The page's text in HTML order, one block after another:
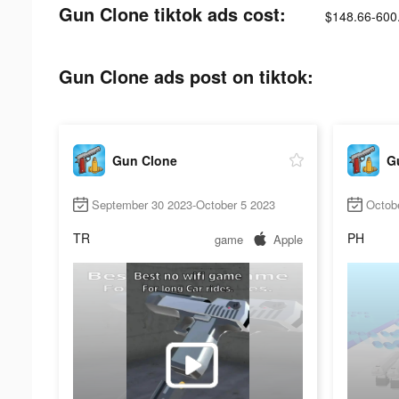
Gun Clone tiktok ads cost: $148.66-
Gun Clone ads post on tiktok:
Gun Clone
September 30 2023-October 5 2023
TR game Apple PH